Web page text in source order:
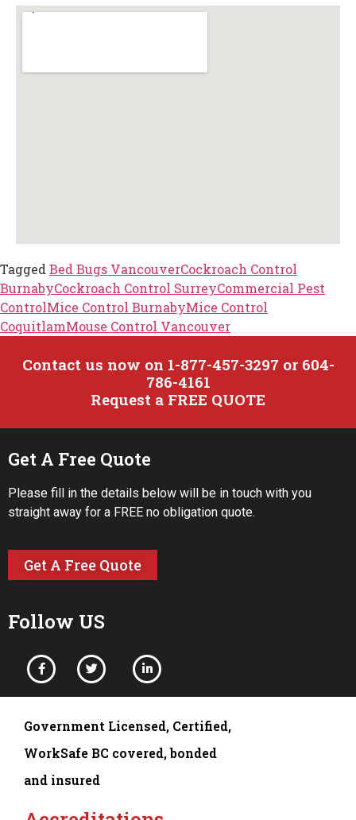
TaggedBed Bugs VancouverCockroach Control
BurnabyCockroach Control SurreyCommercial Pest
ControlMice Control BurnabyMice Control
CoquitlamMouse Control Vancouver
Contact us now on 1-877-457-3297 or 604-
786-4161
Request a FREE QUOTE
Get A Free Quote
Please fill in the details below will be in touch with you
straight away for a FREE no obligation quote.
Get A Free Quote
Follow US
Government Licensed, Certified,
WorkSafe BC covered, bonded
and insured